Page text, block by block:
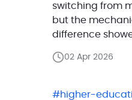
switching from
but the
difference
02 Apr 2026
higher-